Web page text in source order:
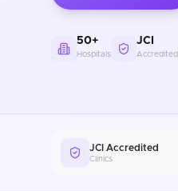
50+
Hospitals
JCI
Accredited
JCI Accredited
Clinics